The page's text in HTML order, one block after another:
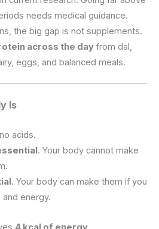
needs medical guidance.
the big gap is not supplements.
across the dayfrom dal,
eggs, and balanced meals.
Is
acids.
. Your body cannot make
. Your body can make them if you
energy.